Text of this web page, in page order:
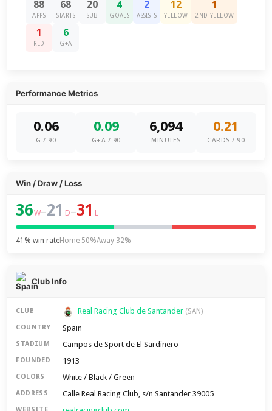
88
APPS
68
STARTS
20
SUB
4
GOALS
2
ASSISTS
12
YELLOW
1
2ND YELLOW
1
RED
6
G+A
Performance Metrics
0.06
G / 90
0.09
G+A / 90
6,094
MINUTES
0.21
CARDS / 90
Win / Draw / Loss
36W–21 D–31 L
41% win rateHome 50%Away 32%
Club Info
CLUB Real Racing Club de Santander (SAN)
COUNTRY Spain
STADIUM Campos de Sport de El Sardinero
FOUNDED 1913
COLORS White / Black / Green
ADDRESS Calle Real Racing Club, s/n Santander 39005